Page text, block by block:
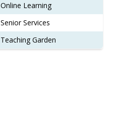
Online Learning
Senior Services
Teaching Garden